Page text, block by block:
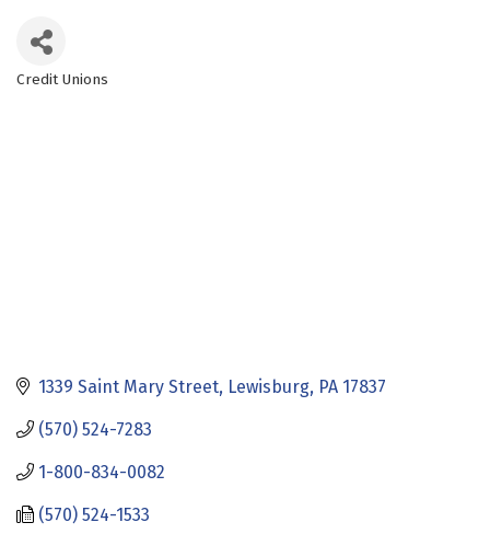
Credit Unions
1339 Saint Mary Street Lewisburg PA 17837
(570) 524-7283
1-800-834-0082
(570) 524-1533